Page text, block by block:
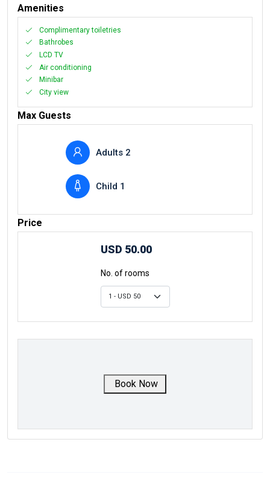
Amenities
Complimentary toiletries
Bathrobes
LCD TV
Air conditioning
Minibar
City view
Max Guests
Adults 2
Child 1
Price
USD 50.00
No. of rooms
Book Now